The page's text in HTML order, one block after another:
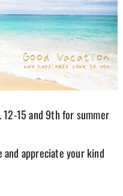
12-15 and 9th for summer
and appreciate your kind